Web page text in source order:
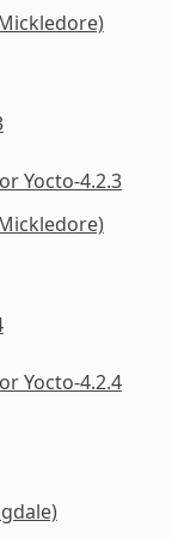
Yocto-4.2.3
Yocto-4.2.4